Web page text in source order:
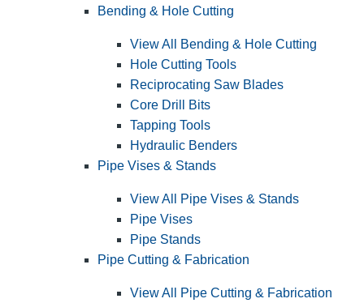
Bending & Hole Cutting
View All Bending & Hole Cutting
Hole Cutting Tools
Reciprocating Saw Blades
Core Drill Bits
Tapping Tools
Hydraulic Benders
Pipe Vises & Stands
View All Pipe Vises & Stands
Pipe Vises
Pipe Stands
Pipe Cutting & Fabrication
View All Pipe Cutting & Fabrication